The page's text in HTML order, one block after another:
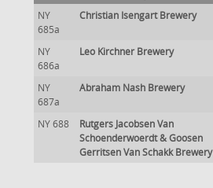
NY
685a
Christian Isengart Brewery
NY
686a
Leo Kirchner Brewery
NY
687a
Abraham Nash Brewery
NY 688
Rutgers Jacobsen Van
Schoenderwoerdt & Goosen
Gerritsen Van Schakk Brewery